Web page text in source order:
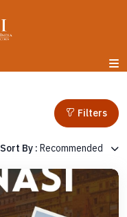
Filters
Sort By : Recommended